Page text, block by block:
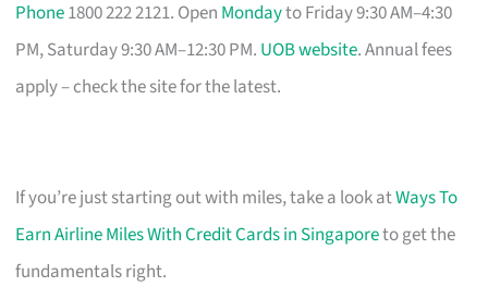
Phone1800 222 2121. Open Mondayto Friday 9:30 AM–4:30
PM, Saturday 9:30 AM–12:30 PM. UOB website. Annual fees
apply – check the site for the latest.
If you’re just starting out with miles, take a look atWays To
Earn Airline Miles With Credit Cards in Singaporeto get the
fundamentals right.